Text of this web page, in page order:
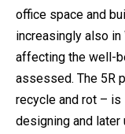
office space and
increasingly also
affecting the well-
assessed. The 5R
recycle and rot –
designing and